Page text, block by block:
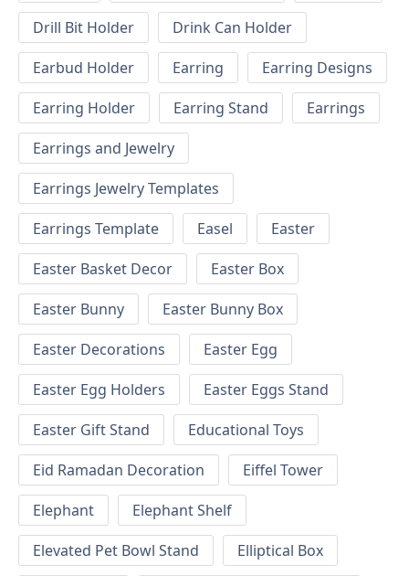
Drill Bit Holder
Drink Can Holder
Earbud Holder
Earring
Earring Designs
Earring Holder
Earring Stand
Earrings
Earrings and Jewelry
Earrings Jewelry Templates
Earrings Template
Easel
Easter
Easter Basket Decor
Easter Box
Easter Bunny
Easter Bunny Box
Easter Decorations
Easter Egg
Easter Egg Holders
Easter Eggs Stand
Easter Gift Stand
Educational Toys
Eid Ramadan Decoration
Eiffel Tower
Elephant
Elephant Shelf
Elevated Pet Bowl Stand
Elliptical Box